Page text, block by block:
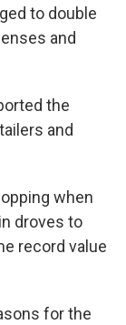
to double
and
the
and
when
droves to
record value
for the